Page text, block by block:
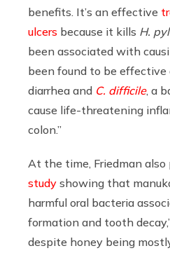
benefits. It’s an effective
ulcers because it kills H.
been associated with
been found to be effective
diarrhea and C. difficile, a
cause life-threatening
colon.”
At the time, Friedman
study showing that
harmful oral bacteria
formation and tooth
despite honey being